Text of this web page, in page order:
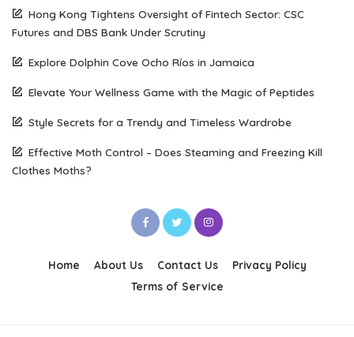
Hong Kong Tightens Oversight of Fintech Sector: CSC
Futures and DBS Bank Under Scrutiny
Explore Dolphin Cove Ocho Ríos in Jamaica
Elevate Your Wellness Game with the Magic of Peptides
Style Secrets for a Trendy and Timeless Wardrobe
Effective Moth Control – Does Steaming and Freezing Kill
Clothes Moths?
Home About Us Contact Us
Privacy Policy
Terms of Service